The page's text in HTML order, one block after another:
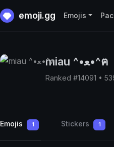
emoji.gg Emojis
miau ^•ﻌ•^ฅ
Ranked #14091 •
Emojis 1 Stickers 1